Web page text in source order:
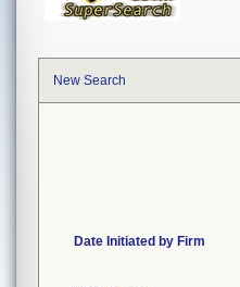
New Search
Date Initiated by Firm